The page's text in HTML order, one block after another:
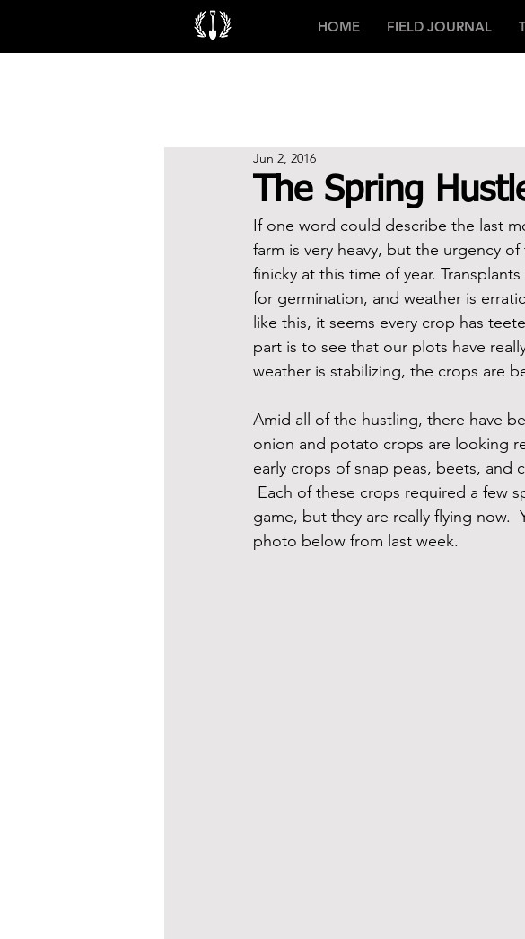
HOME FIELD JOURNAL
The Spring
Jun 2, 2016
If one word could describe the last
farm is very heavy, but the urgency
finicky at this time of year.
for germination, and weather is
like this, it seems every crop has
part is to see that our plots have
weather is stabilizing, the crops are
Amid all of the hustling, there have
onion and potato crops are looking
early crops of snap peas, beets, and
Each of these crops required a few
game, but they are really flying now.
photo below from last week.